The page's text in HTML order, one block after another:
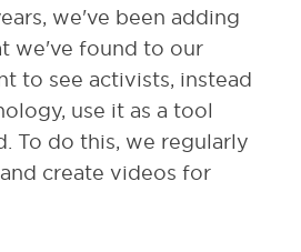
we've been adding
we've found to our
to see activists, instead
use it as a tool
To do this, we regularly
create videos for